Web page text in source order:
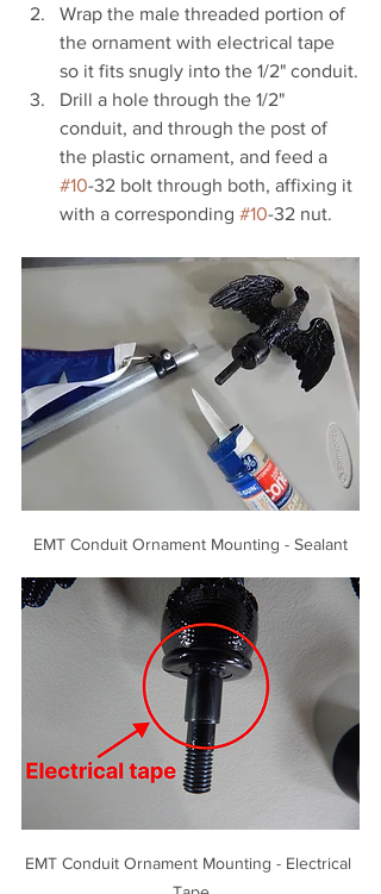
Wrap the male threaded portion of
the ornament with electrical tape
so it fits snugly into the 1/2" conduit.
Drill a hole through the 1/2"
conduit, and through the post of
the plastic ornament, and feed a
#10-32 bolt through both, affixing it
with a corresponding #10-32 nut.
EMT Conduit Ornament Mounting - Sealant
EMT Conduit Ornament Mounting - Electrical